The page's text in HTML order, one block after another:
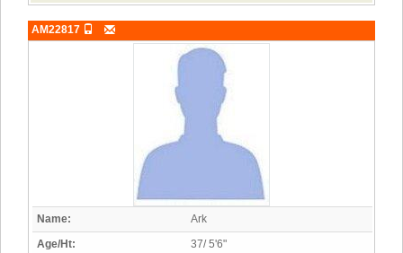
AM22817
Name:
Ark
Age/Ht:
37/ 5'6"